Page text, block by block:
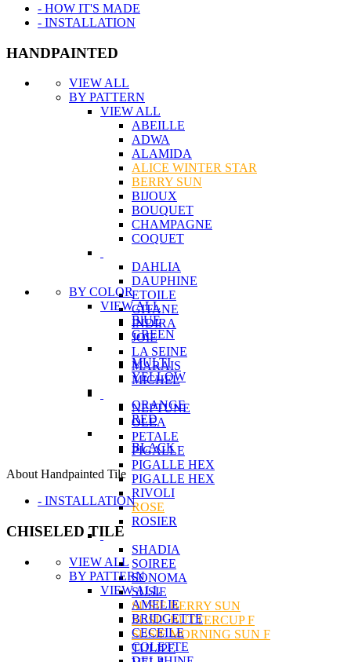
- HOW IT'S MADE
- INSTALLATION
HANDPAINTED
VIEW ALL
BY PATTERN
VIEW ALL
ABEILLE
ADWA
ALAMIDA
ALICE WINTER STAR
BERRY SUN
BIJOUX
BOUQUET
CHAMPAGNE
COQUET
DAHLIA
DAUPHINE
ETOILE
GITANE
INDIRA
JOIE
LA SEINE
MARAIS
MICHEL
NEPTUNE
OLEA
PETALE
PIGALLE
PIGALLE HEX
PIGALLE HEX
RIVOLI
ROSE
ROSIER
SHADIA
SOIREE
SONOMA
SUSIE
SUSIE BERRY SUN
SUSIE BUTTERCUP F
SUSIE MORNING SUN F
TULIPE
BY COLOR
VIEW ALL
BlUE
GREEN
MULTI
YELLOW
ORANGE
RED
BLACK
About Handpainted Tile
- INSTALLATION
CHISELED TILE
VIEW ALL
BY PATTERN
VIEW ALL
AMELIE
BRIDGETTE
CECEILE
COLETTE